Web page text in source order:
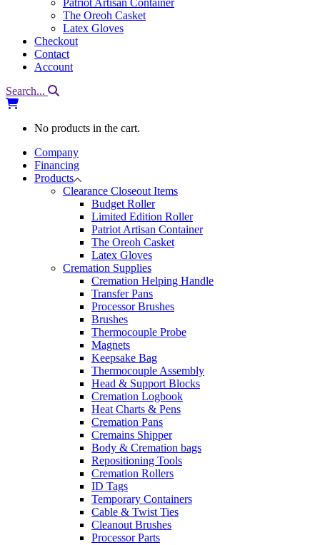
Patriot Artisan Container
The Oreoh Casket
Latex Gloves
Checkout
Contact
Account
Search...
No products in the cart.
Company
Financing
Products
Clearance Closeout Items
Budget Roller
Limited Edition Roller
Patriot Artisan Container
The Oreoh Casket
Latex Gloves
Cremation Supplies
Cremation Helping Handle
Transfer Pans
Processor Brushes
Brushes
Thermocouple Probe
Magnets
Keepsake Bag
Thermocouple Assembly
Head & Support Blocks
Cremation Logbook
Heat Charts & Pens
Cremation Pans
Cremains Shipper
Body & Cremation bags
Repositioning Tools
Cremation Rollers
ID Tags
Temporary Containers
Cable & Twist Ties
Cleanout Brushes
Processor Parts